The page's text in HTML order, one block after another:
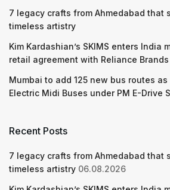
7 legacy crafts from Ahmedabad that
timeless artistry
Kim Kardashian’s SKIMS enters India
retail agreement with Reliance
Mumbai to add 125 new bus routes as
Electric Midi Buses under PM E-Drive
Recent Posts
7 legacy crafts from Ahmedabad that
timeless artistry 06.08.2026